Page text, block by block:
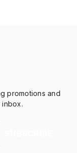
promotions and
inbox.